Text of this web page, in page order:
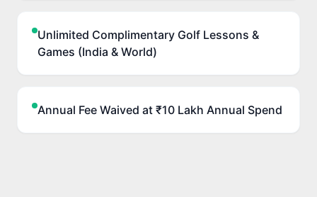
Unlimited Complimentary Golf Lessons &
Games (India & World)
Annual Fee Waived at ₹10 Lakh Annual Spend